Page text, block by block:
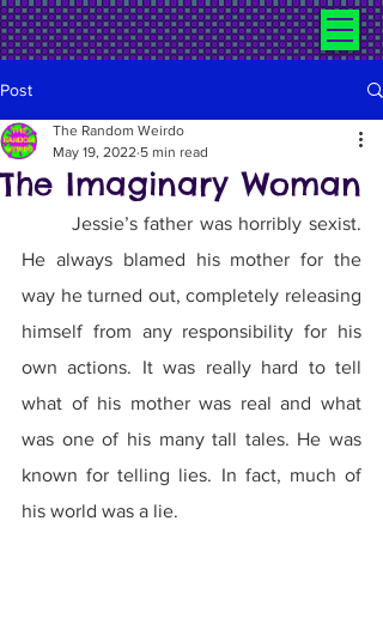
Post
The Imaginary Woman
The Random Weirdo
May 19, 2022 5 min read
He always blamed his mother for the
way he turned out, completely releasing
himself from any responsibility for his
own actions. It was really hard to tell
what of his mother was real and what
was one of his many tall tales. He was
known for telling lies. In fact, much of
his world was a lie.